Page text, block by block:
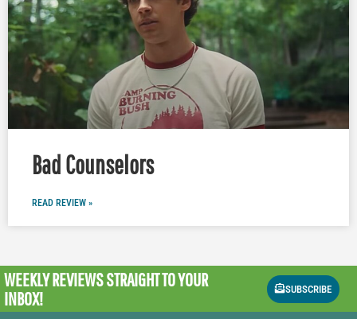
Bad Counselors
READ REVIEW »
WEEKLY REVIEWSSTRAIGHT TO YOUR
INBOX!
SUBSCRIBE